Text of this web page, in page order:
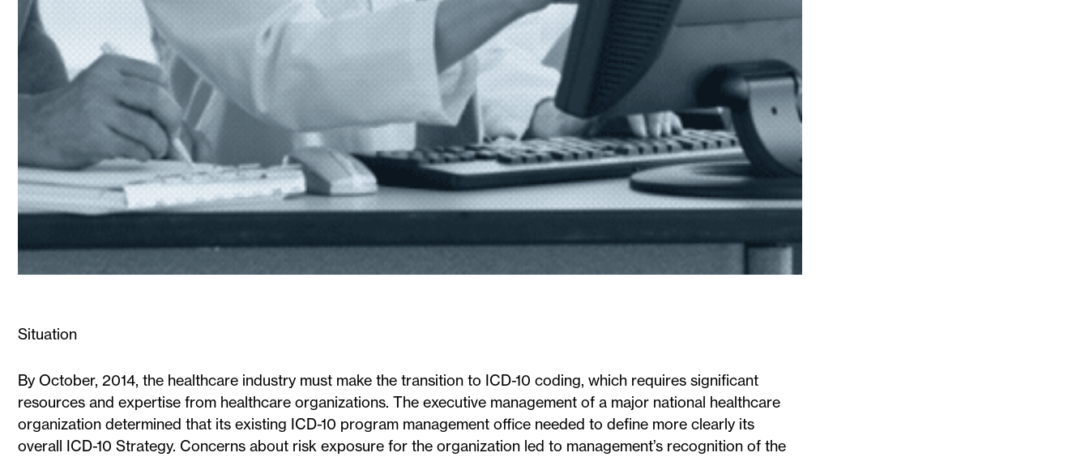
Situation
By October, 2014, the healthcare industry must make the transition to ICD-10 coding, which requires significant
resources and expertise from healthcare organizations. The executive management of a major national healthcare
organization determined that its existing ICD-10 program management office needed to define more clearly its
overall ICD-10 Strategy. Concerns about risk exposure for the organization led to management’s recognition of the